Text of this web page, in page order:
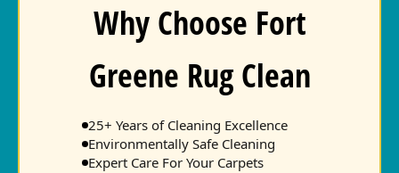
Why Choose Fort
Greene Rug Clean
25+ Years of Cleaning Excellence
Environmentally Safe Cleaning
Expert Care For Your Carpets